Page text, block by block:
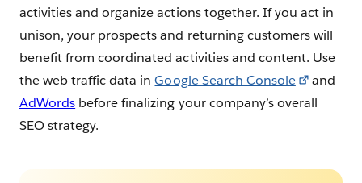
activities and organize actions together. If you act in
unison, your prospects and returning customers will
benefit from coordinated activities and content. Use
the web traffic data inGoogle Search Console
and
AdWords before finalizing your company’s overall
SEO strategy.